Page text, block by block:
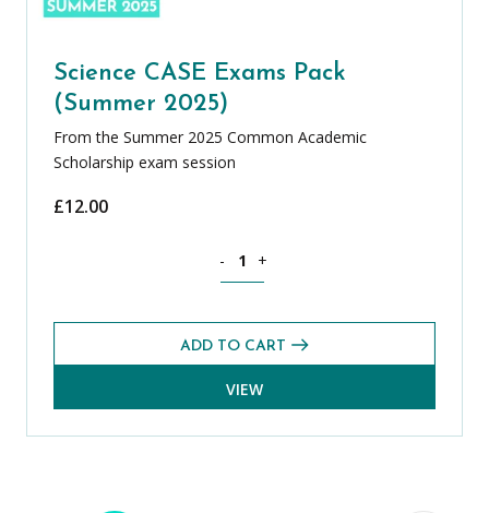
Science CASE Exams Pack
(Summer 2025)
From the Summer 2025 Common Academic
Scholarship exam session
£12.00
- +
ADD TO CART
VIEW